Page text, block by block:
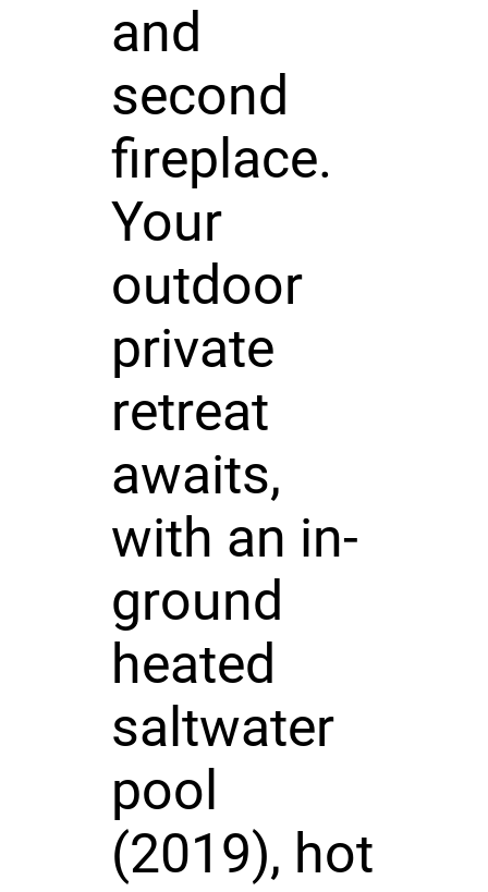
and
second
fireplace.
Your
outdoor
private
retreat
awaits,
with an in-
ground
heated
saltwater
pool
(2019), hot